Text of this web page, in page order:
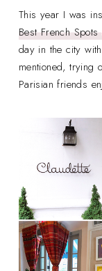
This year I was
Best French
day in the city
mentioned, trying
Parisian friends